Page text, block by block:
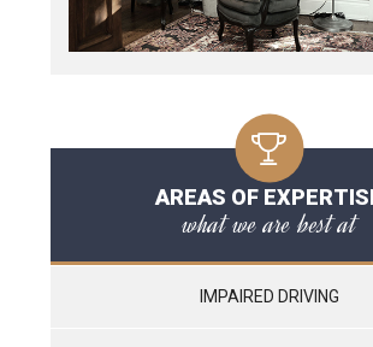
AREAS OF
what we are best at
IMPAIRED DRIVING